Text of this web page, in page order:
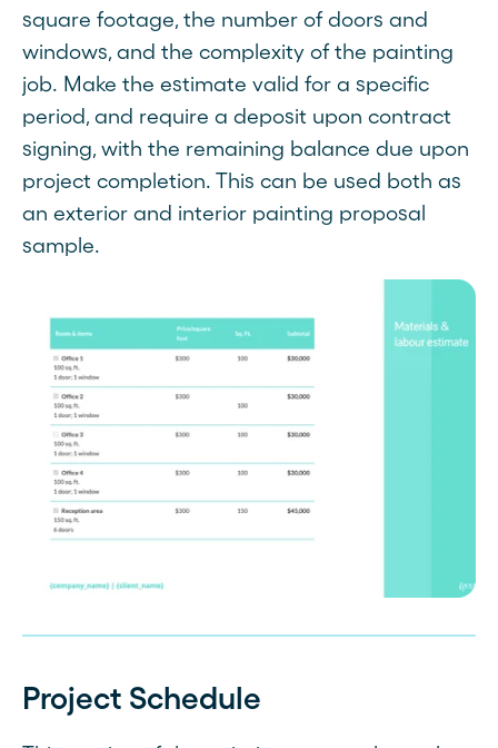
square footage, the number of doors and
windows, and the complexity of the painting
job. Make the estimate valid for a specific
period, and require a deposit upon contract
signing, with the remaining balance due upon
project completion. This can be used both as
an exterior and interior painting proposal
sample.
Project Schedule